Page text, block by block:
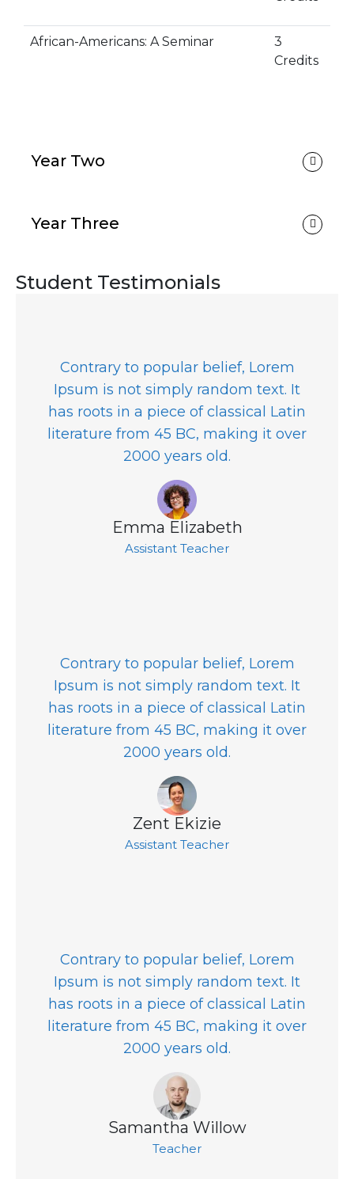
African-Americans: A Seminar
3
Credits
Year Two
Year Three
Student Testimonials
Contrary to popular belief, Lorem
Ipsum is not simply random text. It
has roots in a piece of classical Latin
literature from 45 BC, making it over
2000 years old.
Emma Elizabeth
Assistant Teacher
Contrary to popular belief, Lorem
Ipsum is not simply random text. It
has roots in a piece of classical Latin
literature from 45 BC, making it over
2000 years old.
Zent Ekizie
Assistant Teacher
Contrary to popular belief, Lorem
Ipsum is not simply random text. It
has roots in a piece of classical Latin
literature from 45 BC, making it over
2000 years old.
Samantha Willow
Teacher